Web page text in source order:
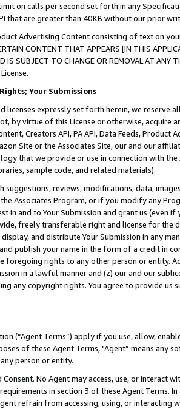
on calls per second set forth in any
that are greater than 40KB without our prior
Advertising Content consisting of text on
CONTENT THAT APPEARS [IN THIS
IS SUBJECT TO CHANGE OR REMOVAL AT
Your Submissions
licenses expressly set forth herein, we
by virtue of this License or otherwise, acquire
Creators API, PA API, Data Feeds,
Site or the Associates Site, our and our
that we provide or use in connection with
sample code, and related materials).
suggestions, reviews, modifications, data,
Associates Program, or if you modify any
in and to Your Submission and grant us (even
freely transferable right and license for
and distribute Your Submission in any
publish your name in the form of a credit in
foregoing rights to any other person or entity.
in a lawful manner and (z) our and our
any copyright rights. You agree to provide us
(“Agent Terms”) apply if you use, allow,
of these Agent Terms, "Agent” means
person or entity.
Consent. No Agent may access, use, or
in section 3 of these Agent Terms.
refrain from accessing, using, or interacting